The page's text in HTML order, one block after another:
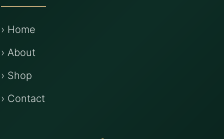
› Home
› About
› Shop
› Contact